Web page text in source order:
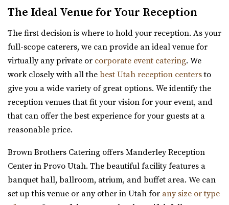
50.03 mi
(435) 649-9540
(435) 649-9540
https://stateparks.utah.gov/parks/jordanelle/ha...
Host your next event, reception, or meeting at the
Hailstone Event Center. Sweeping views of Jord...
Siempre
Salt Lake County
50.79 mi
https://www.siempreutah.com/
“Welcome to Siempre! Utah’s Finest Wedding Ceremony &
Reception Venue located in ...
The Ideal Venue for Your Reception
The first decision is where to hold your reception. As your
full-scope caterers, we can provide an ideal venue for
virtually any private or corporate event catering. We
work closely with all the best Utah reception centersto
give you a wide variety of great options. We identify the
reception venues that fit your vision for your event, and
that can offer the best experience for your guests at a
reasonable price.
Brown Brothers Catering offers Manderley Reception
Center in Provo Utah. The beautiful facility features a
banquet hall, ballroom, atrium, and buffet area. We can
set up this venue or any other in Utah for any size or type